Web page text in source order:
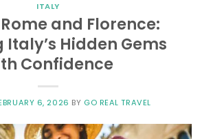
ITALY
and Florence:
Italy’s Hidden Gems
Confidence
6, 2026 BY GO REAL TRAVEL